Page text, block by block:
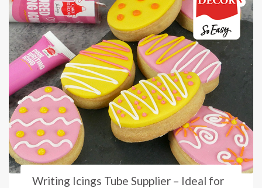
Writing Icings Tube Supplier – Ideal for